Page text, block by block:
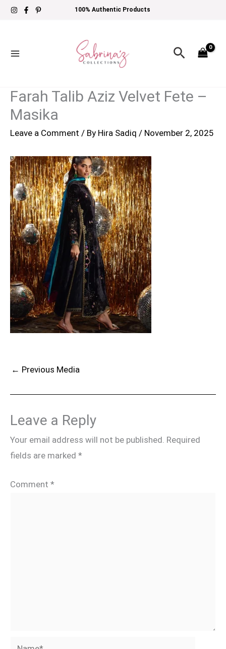
Skip
100% Authentic Products
Search
Farah Talib Aziz Velvet Fete –
Masika
Leave a Comment / By Hira Sadiq / November 2, 2025
← Previous Media
Leave a Reply
Your email address will not be published. Required
fields are marked *
Comment *
Name*